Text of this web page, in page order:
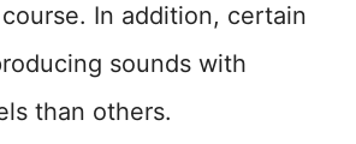
In addition, certain
sounds with
than others.